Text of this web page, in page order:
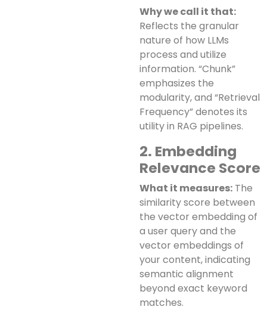
Why we call it that:
Reflects the granular
nature of how LLMs
process and utilize
information. “Chunk”
emphasizes the
modularity, and “Retrieval
Frequency” denotes its
utility in RAG pipelines.
2. Embedding
Relevance Score
What it measures: The
similarity score between
the vector embedding of
a user query and the
vector embeddings of
your content, indicating
semantic alignment
beyond exact keyword
matches.